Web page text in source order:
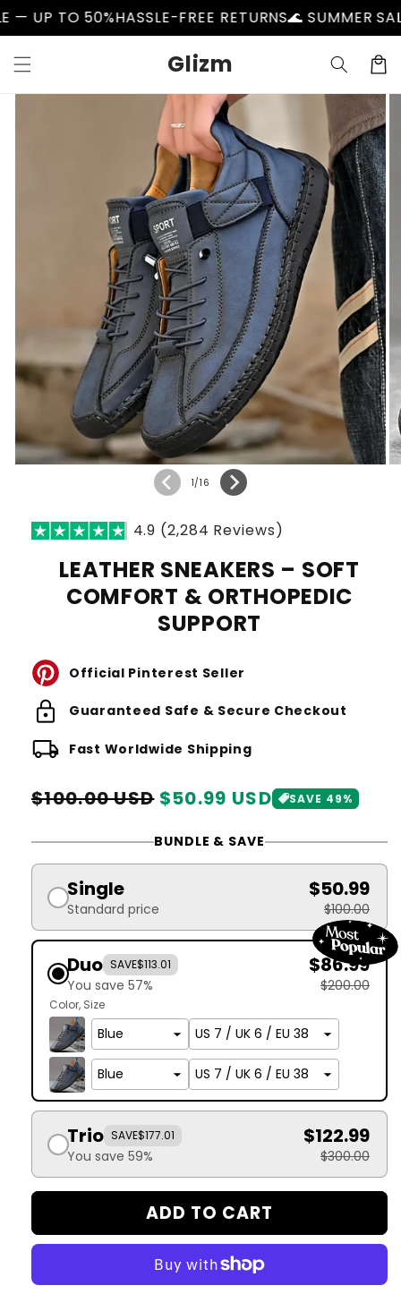
Skip to
content
HASSLE-FREE RETURNS🌊 SUMMER SALE — UP TO
Glizm Cart
Skip to
1/of
16
4.9 (2,284 Reviews)
LEATHER SNEAKERS – SOFT
COMFORT & ORTHOPEDIC
SUPPORT
Official Pinterest Seller
lock Guaranteed Safe & Secure Checkout
local_shipping Fast Worldwide Shipping
Regular
$50.99 USD
Sale
$100.00 USD SAVE 49%
BUNDLE & SAVE
Single
Standard price
$50.99
$100.00
Duo SAVE$113.01
You save 57%
$86.99
$200.00
Color Size
Trio SAVE$177.01
You save 59%
$122.99
$300.00
ADD TO CART